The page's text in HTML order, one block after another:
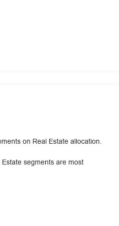
on Real Estate allocation.
segments are most